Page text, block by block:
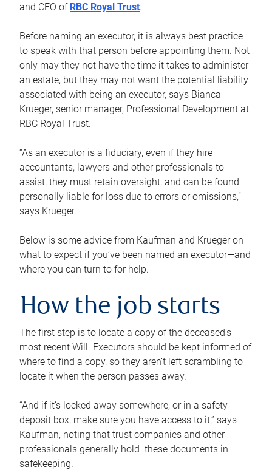
and CEO of RBC Royal Trust.
Before naming an executor, it is always best practice
to speak with that person before appointing them. Not
only may they not have the time it takes to administer
an estate, but they may not want the potential liability
associated with being an executor, says Bianca
Krueger, senior manager, Professional Development at
RBC Royal Trust.
“As an executor is a fiduciary, even if they hire
accountants, lawyers and other professionals to
assist, they must retain oversight, and can be found
personally liable for loss due to errors or omissions,”
says Krueger.
Below is some advice from Kaufman and Krueger on
what to expect if you’ve been named an executor—and
where you can turn to for help.
How the job starts
The first step is to locate a copy of the deceased’s
most recent Will. Executors should be kept informed of
where to find a copy, so they aren’t left scrambling to
locate it when the person passes away.
“And if it’s locked away somewhere, or in a safety
deposit box, make sure you have access to it,” says
Kaufman, noting that trust companies and other
professionals generally hold these documents in
safekeeping.